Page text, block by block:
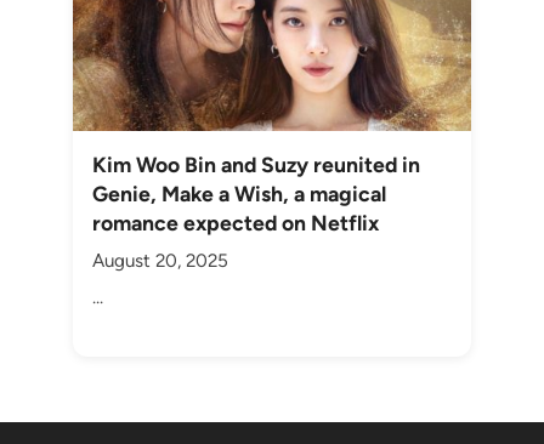
Kim Woo Bin and Suzy reunited in
Genie, Make a Wish, a magical
romance expected on Netflix
August 20, 2025
...